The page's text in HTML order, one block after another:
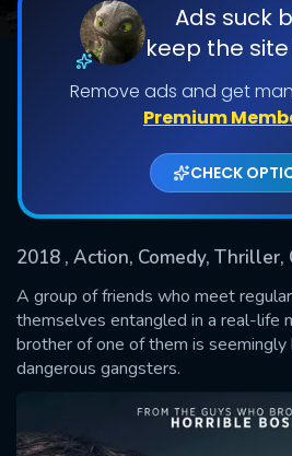
Ads suck
keep the site
Remove ads and get
Premium
CHECK
2018 , Action, Comedy, Thriller,
A group of friends who meet
themselves entangled in a real-life
brother of one of them is seemingly
dangerous gangsters.
SUBMIT